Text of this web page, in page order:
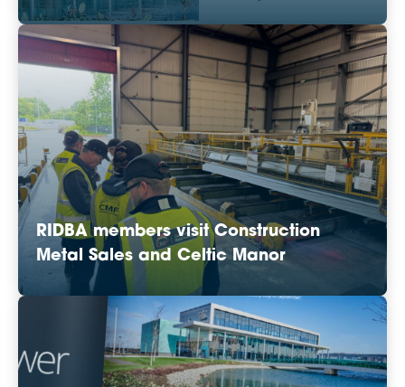
RIDBA members visit Construction
Metal Sales and Celtic Manor